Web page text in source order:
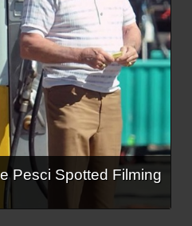
Pesci Spotted Filming